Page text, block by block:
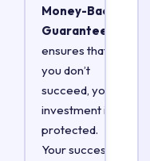
Money-Back
Guarantee
ensures that if
you don’t
succeed, your
investment is
protected.
Your success is